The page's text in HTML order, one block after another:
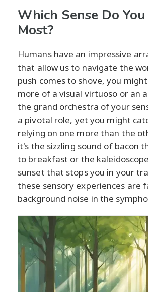
Which Sense Do
Most?
Humans have an impressive
that allow us to navigate the
push comes to shove, you
more of a visual virtuoso or an
the grand orchestra of your
a pivotal role, yet you might
relying on one more than the
it's the sizzling sound of bacon
to breakfast or the
sunset that stops you in your
these sensory experiences are
background noise in the